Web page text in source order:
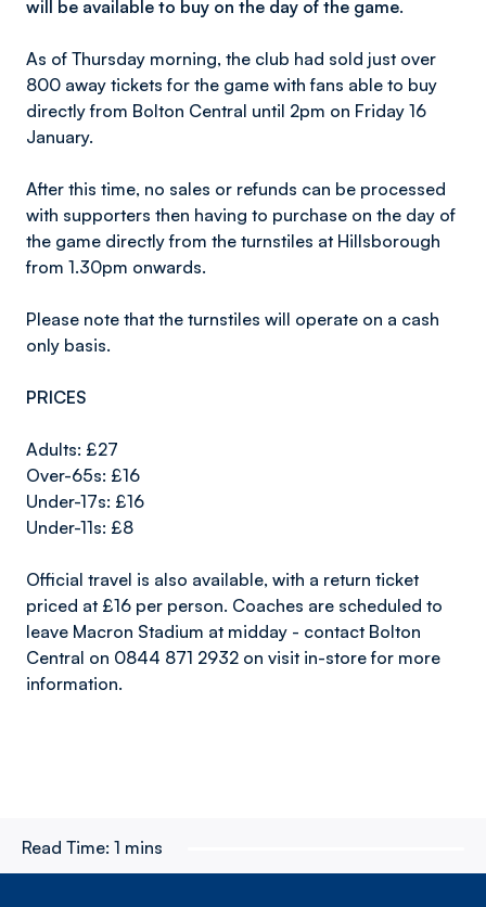
will be available to buy on the day of the game.
As of Thursday morning, the club had sold just over
800 away tickets for the game with fans able to buy
directly from Bolton Central until 2pm on Friday 16
January.
After this time, no sales or refunds can be processed
with supporters then having to purchase on the day of
the game directly from the turnstiles at Hillsborough
from 1.30pm onwards.
Please note that the turnstiles will operate on a cash
only basis.
PRICES
Adults: £27
Over-65s: £16
Under-17s: £16
Under-11s: £8
Official travel is also available, with a return ticket
priced at £16 per person. Coaches are scheduled to
leave Macron Stadium at midday - contact Bolton
Central on 0844 871 2932 on visit in-store for more
information.
Read Time: 1 mins